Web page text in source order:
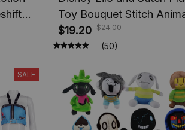
Toy Bouquet Stitch
Keychains Pendant, Girl
Birthday Christmas Gifts
$19.20 $24.00
(50)
SALE